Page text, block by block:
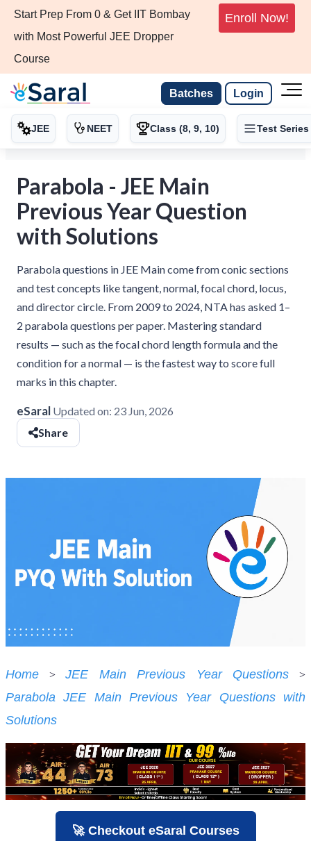
Start Prep From 0 & Get IIT Bombay
with Most Powerful JEE Dropper
Course
Enroll Now!
Batches Login
JEE NEET Class (8, 9, 10) Test Series
Parabola - JEE Main
Previous Year Question
with Solutions
Parabola questions in JEE Main come from conic sections
and test concepts like tangent, normal, focal chord, locus,
and director circle. From 2009 to 2024, NTA has asked 1–
2 parabola questions per paper. Mastering standard
results — such as the focal chord length formula and the
condition for a normal — is the fastest way to score full
marks in this chapter.
eSaral Updated on: 23 Jun, 2026
Share
Home >JEE Main Previous Year Questions >
Parabola JEE Main Previous Year Questions with
Solutions
🚀 Checkout eSaral Courses